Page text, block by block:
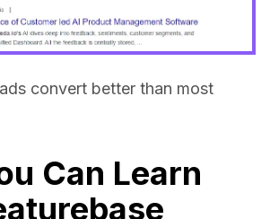
convert better than most
Can Learn